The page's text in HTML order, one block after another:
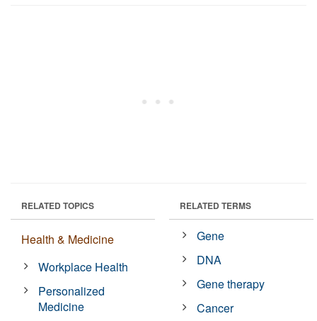
RELATED TOPICS
Health & Medicine
Workplace Health
Personalized
Medicine
RELATED TERMS
Gene
DNA
Gene therapy
Cancer